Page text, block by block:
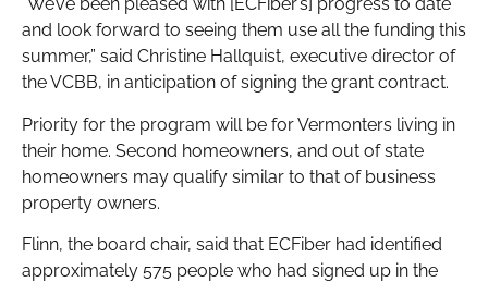
“We’ve been pleased with [ECFiber’s] progress to date
and look forward to seeing them use all the funding this
summer,” said Christine Hallquist, executive director of
the VCBB, in anticipation of signing the grant contract.
Priority for the program will be for Vermonters living in
their home. Second homeowners, and out of state
homeowners may qualify similar to that of business
property owners.
Flinn, the board chair, said that ECFiber had identified
approximately 575 people who had signed up in the